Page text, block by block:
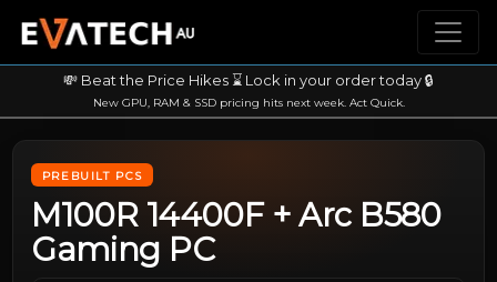
💸 Beat the Price Hikes ⌛ Lock in your order today 🔒
New GPU, RAM & SSD pricing hits next week. Act Quick.
PREBUILT PCS
M100R 14400F + Arc B580
Gaming PC